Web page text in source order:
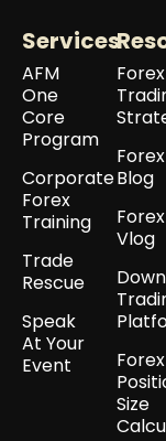
Services
AFM
One
Core
Program
Corporate
Forex
Training
Trade
Rescue
Speak
At Your
Event
Forex
Forex
Blog
Forex
Vlog
Forex
Size